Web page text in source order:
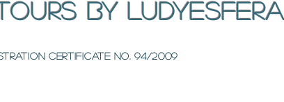
BY LUDYESFERA
certificate No. 94/2009